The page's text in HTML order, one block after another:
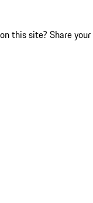
this site? Share your